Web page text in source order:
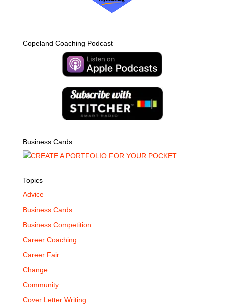
Copeland Coaching Podcast
Business Cards
Topics
Advice
Business Cards
Business Competition
Career Coaching
Career Fair
Change
Community
Cover Letter Writing